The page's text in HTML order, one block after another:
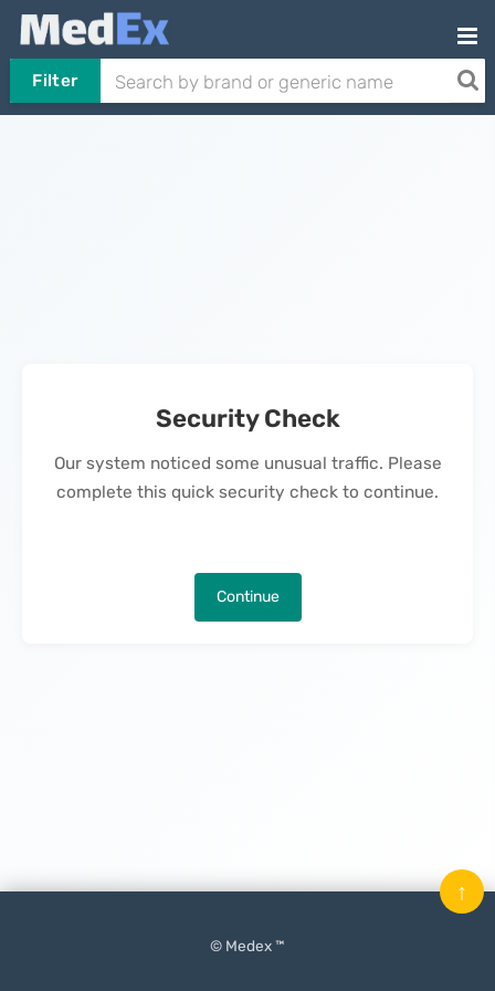
Filter
Security Check
Our system noticed some unusual traffic. Please
complete this quick security check to continue.
Continue
© Medex ™
↑